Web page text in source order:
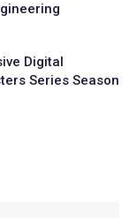
Digital
Series Season